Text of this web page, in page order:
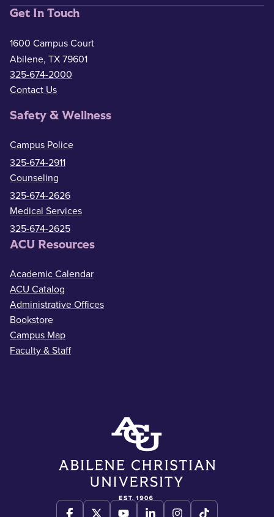
Get In Touch
1600 Campus Court
Abilene, TX 79601
325-674-2000
Contact Us
Safety & Wellness
Campus Police
325-674-2911
Counseling
325-674-2626
Medical Services
325-674-2625
ACU Resources
Academic Calendar
ACU Catalog
Administrative Offices
Bookstore
Campus Map
Faculty & Staff